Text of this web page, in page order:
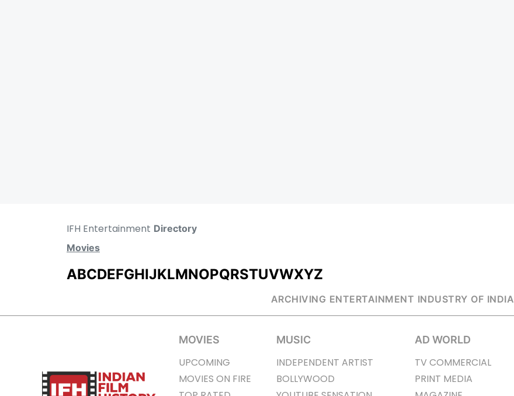
IFH Entertainment Directory
Movies
ABCDEFGHIJKLMNOPQRSTUVWXYZ
ARCHIVING ENTERTAINMENT INDUSTRY OF INDIA
MOVIES
UPCOMING
MOVIES ON FIRE
MUSIC
INDEPENDENT ARTIST
BOLLYWOOD
AD WORLD
TV COMMERCIAL
PRINT MEDIA